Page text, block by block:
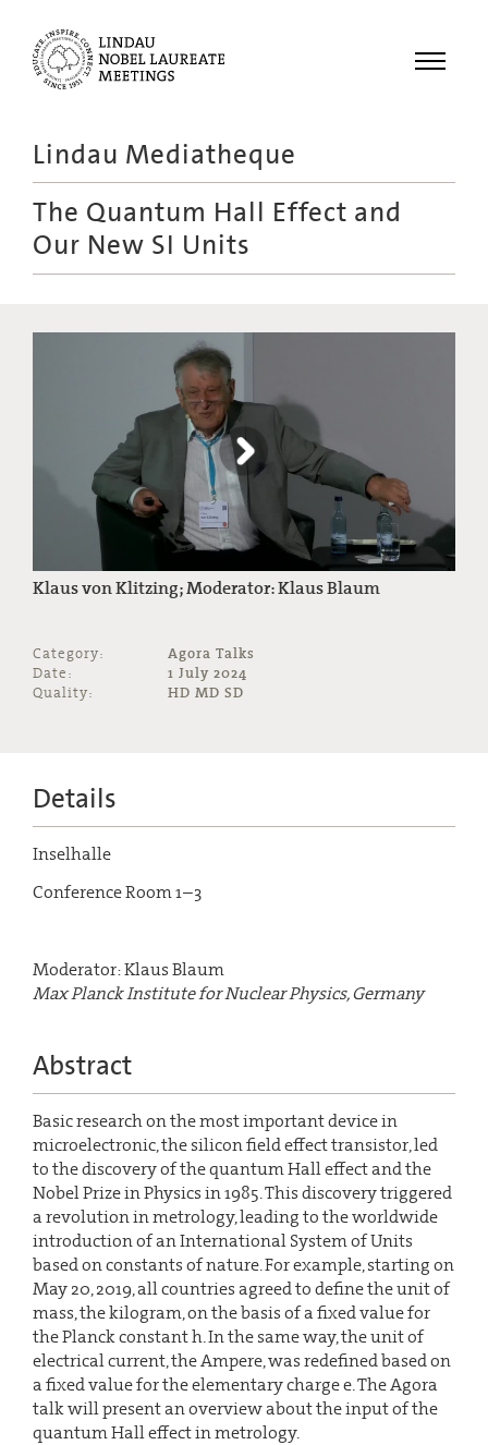
Menu
Meetings
Educational
Lindau Mediatheque
The Quantum Hall Effect and
Our New SI Units
Klaus von Klitzing; Moderator: Klaus Blaum
Category:
Agora Talks
Date:
1 July 2024
Quality:
HD MD SD
Details
Inselhalle
Conference Room 1–3
Moderator: Klaus Blaum
Max Planck Institute for Nuclear Physics, Germany
Abstract
Basic research on the most important device in
microelectronic, the silicon field effect transistor, led
to the discovery of the quantum Hall effect and the
Nobel Prize in Physics in 1985. This discovery triggered
a revolution in metrology, leading to the worldwide
introduction of an International System of Units
based on constants of nature. For example, starting on
May 20, 2019, all countries agreed to define the unit of
mass, the kilogram, on the basis of a fixed value for
the Planck constant h. In the same way, the unit of
electrical current, the Ampere, was redefined based on
a fixed value for the elementary charge e. The Agora
talk will present an overview about the input of the
quantum Hall effect in metrology.